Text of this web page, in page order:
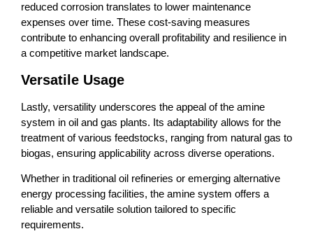
reduced corrosion translates to lower maintenance
expenses over time. These cost-saving measures
contribute to enhancing overall profitability and resilience in
a competitive market landscape.
Versatile Usage
Lastly, versatility underscores the appeal of the amine
system in oil and gas plants. Its adaptability allows for the
treatment of various feedstocks, ranging from natural gas to
biogas, ensuring applicability across diverse operations.
Whether in traditional oil refineries or emerging alternative
energy processing facilities, the amine system offers a
reliable and versatile solution tailored to specific
requirements.